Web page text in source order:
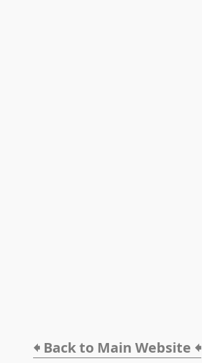
🠸 Back to Main Website 🠸